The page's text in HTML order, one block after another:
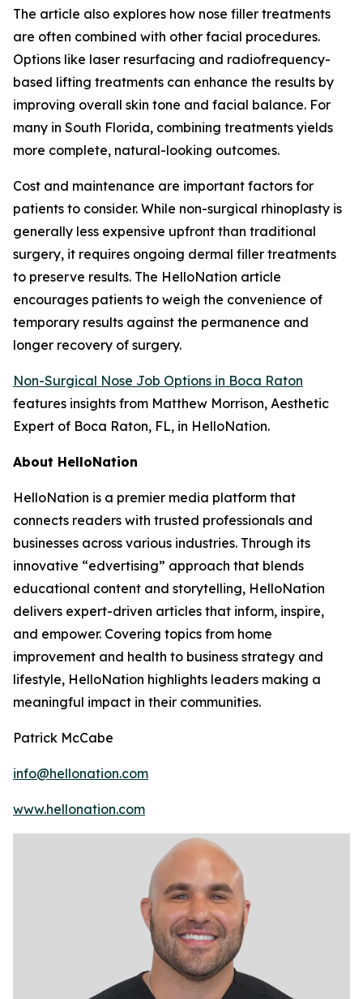
The article also explores how nose filler treatments
are often combined with other facial procedures.
Options like laser resurfacing and radiofrequency-
based lifting treatments can enhance the results by
improving overall skin tone and facial balance. For
many in South Florida, combining treatments yields
more complete, natural-looking outcomes.
Cost and maintenance are important factors for
patients to consider. While non-surgical rhinoplasty is
generally less expensive upfront than traditional
surgery, it requires ongoing dermal filler treatments
to preserve results. The HelloNation article
encourages patients to weigh the convenience of
temporary results against the permanence and
longer recovery of surgery.
Non-Surgical Nose Job Options in Boca Raton
features insights from Matthew Morrison, Aesthetic
Expert of Boca Raton, FL, in HelloNation.
About HelloNation
HelloNation is a premier media platform that
connects readers with trusted professionals and
businesses across various industries. Through its
innovative “edvertising” approach that blends
educational content and storytelling, HelloNation
delivers expert-driven articles that inform, inspire,
and empower. Covering topics from home
improvement and health to business strategy and
lifestyle, HelloNation highlights leaders making a
meaningful impact in their communities.
Patrick McCabe
info@hellonation.com
www.hellonation.com